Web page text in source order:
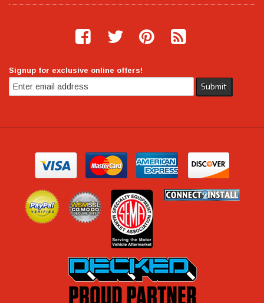
Signup for exclusive online offers!